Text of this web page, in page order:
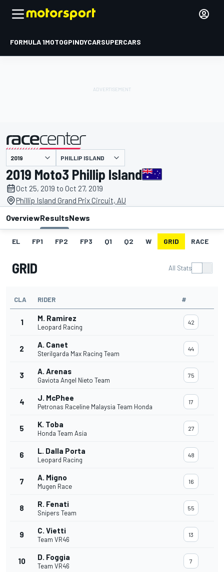
FORMULA 1MOTOGPINDYCARSUPERCARS
presented by PHILLIP ISLAND
2019 Moto3 Phillip Island
Oct 25, 2019 to Oct 27, 2019
Phillip Island Grand Prix Circuit, AU
OverviewResultsNews
EL FP1 FP2 FP3 Q1 Q2 W GRID RACE
GRID All Stats
CLA RIDER #
1 M. Ramirez
Leopard Racing
42
2 A. Canet
Sterilgarda Max Racing Team
44
3 A. Arenas
Gaviota Angel Nieto Team
75
4 J. McPhee
Petronas Raceline Malaysia Team Honda
17
5 K. Toba
Honda Team Asia
27
6 L. Dalla Porta
Leopard Racing
48
7 A. Migno
Mugen Race
16
8 R. Fenati
Snipers Team
55
9 C. Vietti
Team VR46
13
10 D. Foggia
Team VR46
7